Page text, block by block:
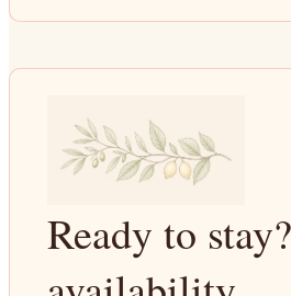
Ready to